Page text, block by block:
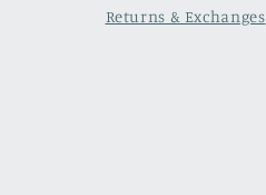
Returns & Exchanges